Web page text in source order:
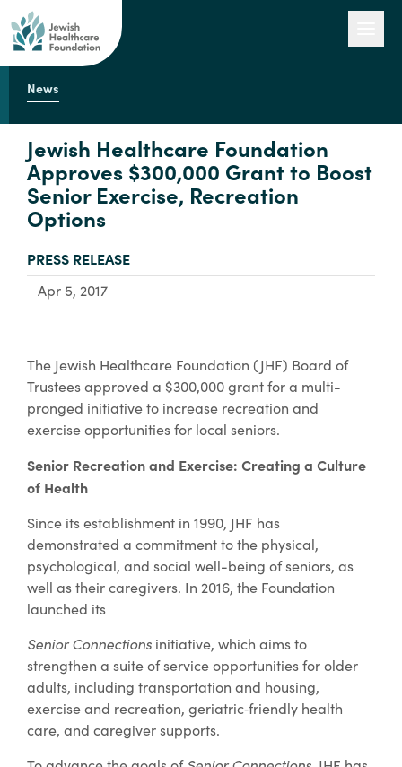
Engage with Us
About Us
News
Jewish Healthcare Foundation
Approves $300,000 Grant to Boost
Senior Exercise, Recreation
Options
TYPE:
PRESS RELEASE
Apr 5, 2017
The Jewish Healthcare Foundation (JHF) Board of
Trustees approved a $300,000 grant for a multi-
pronged initiative to increase recreation and
exercise opportunities for local seniors.
Senior Recreation and Exercise: Creating a Culture
of Health
Since its establishment in 1990, JHF has
demonstrated a commitment to the physical,
psychological, and social well-being of seniors, as
well as their caregivers. In 2016, the Foundation
launched its
Senior Connections initiative, which aims to
strengthen a suite of service opportunities for older
adults, including transportation and housing,
exercise and recreation, geriatric‐friendly health
care, and caregiver supports.